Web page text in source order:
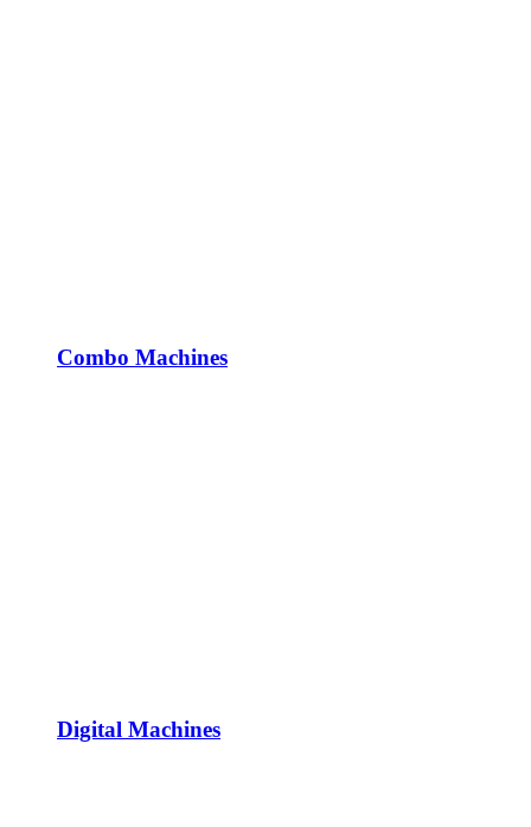
Combo Machines
Digital Machines